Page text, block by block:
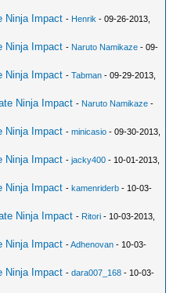
Ninja Impact - Henrik - 09-26-2013,
Ninja Impact - Naruto Namikaze - 09-
Ninja Impact -Tabman - 09-29-2013,
Ninja Impact - Naruto Namikaze -
Ninja Impact -minicasio - 09-30-2013,
Ninja Impact -jacky400 - 10-01-2013,
Ninja Impact -kamenriderb - 10-03-
Ninja Impact - Ritori - 10-03-2013,
Ninja Impact -Adhenovan - 10-03-
Ninja Impact -dara007_168 - 10-03-